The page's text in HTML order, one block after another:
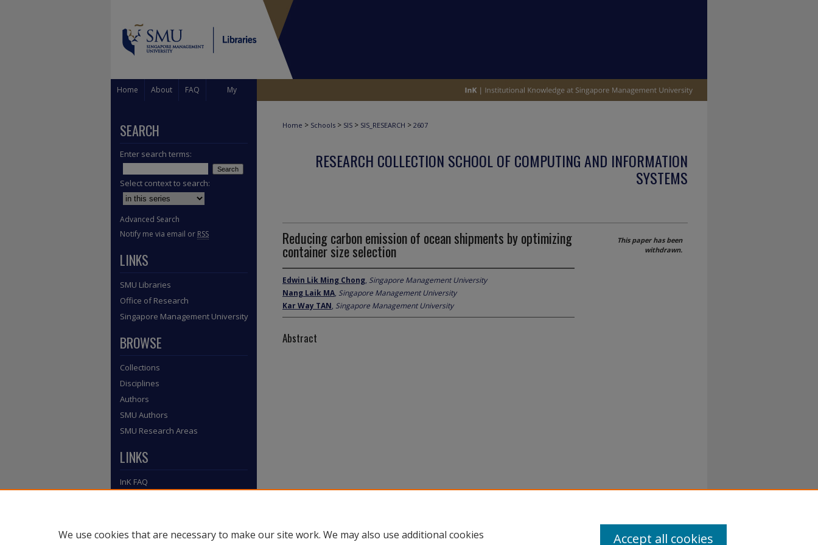
Home About FAQ My
Home > Schools > SIS > SIS_RESEARCH > 2607
RESEARCH COLLECTION SCHOOL OF COMPUTING AND INFORMATION
SYSTEMS
Reducing carbon emission of ocean shipments by optimizing
container size selection
Edwin Lik Ming Chong, Singapore Management University
Nang Laik MA, Singapore Management University
Kar Way TAN, Singapore Management University
Abstract
This paper has been
withdrawn.
SEARCH
Enter search terms:
Select context to search:
Advanced Search
Notify me via email or RSS
LINKS
SMU Libraries
Office of Research
Singapore Management University
BROWSE
Collections
Disciplines
Authors
SMU Authors
SMU Research Areas
LINKS
InK FAQ
We use cookies that are necessary to make our site work. We may also use additional cookies
Accept all cookies